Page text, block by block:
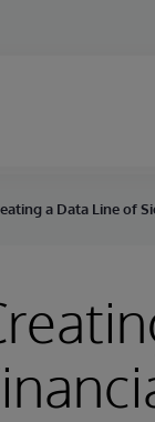
a Data Line of